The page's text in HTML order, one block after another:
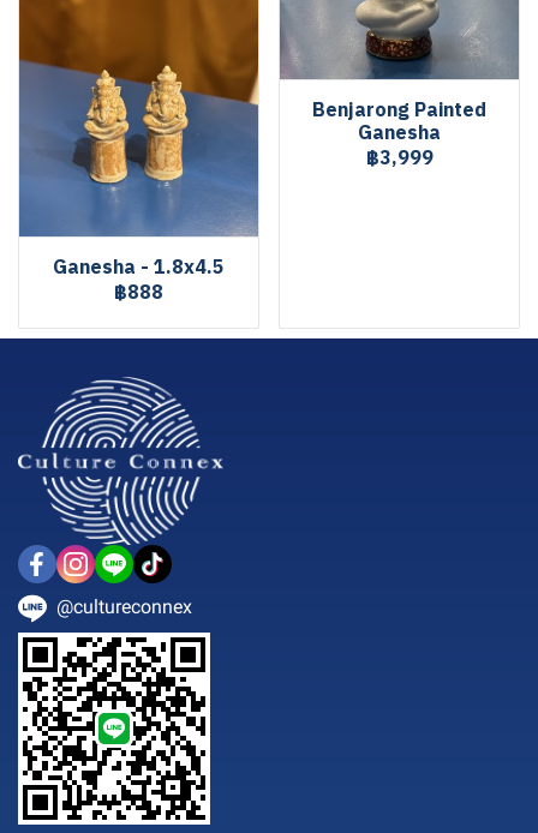
Ganesha - 1.8x4.5
฿888
Benjarong Painted
Ganesha
฿3,999
@cultureconnex